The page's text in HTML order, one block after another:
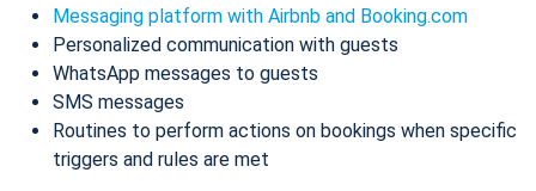
Messaging platform with Airbnb and Booking.com
Personalized communication with guests
WhatsApp messages to guests
SMS messages
Routines to perform actions on bookings when specific
triggers and rules are met